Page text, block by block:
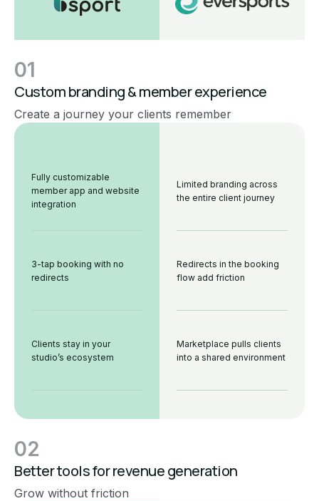
01
Custom branding & member experience
Create a journey your clients remember
Fully customizable
member app and website
integration
3-tap booking with no
redirects
Clients stay in your
studio’s ecosystem
Limited branding across
the entire client journey
Redirects in the booking
flow add friction
Marketplace pulls clients
into a shared environment
02
Better tools for revenue generation
Grow without friction